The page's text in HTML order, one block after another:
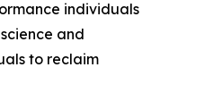
individuals
and
to reclaim